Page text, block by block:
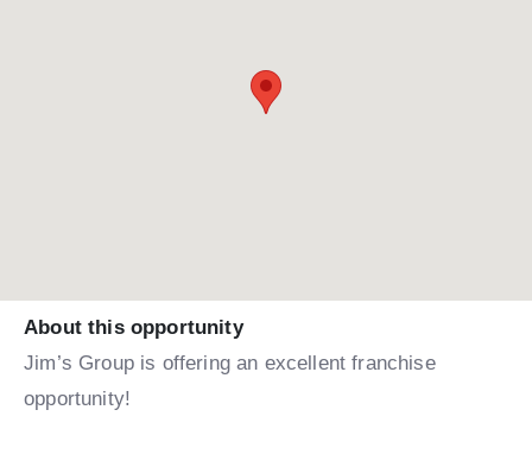
About this opportunity
Jim’s Group is offering an excellent franchise
opportunity!